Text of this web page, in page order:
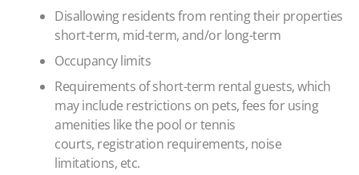
Disallowing residents from renting their properties
short-term, mid-term, and/or long-term
Occupancy limits
Requirements of short-term rental guests, which
may include restrictions on pets, fees for using
amenities like the pool or tennis
courts, registration requirements, noise
limitations, etc.